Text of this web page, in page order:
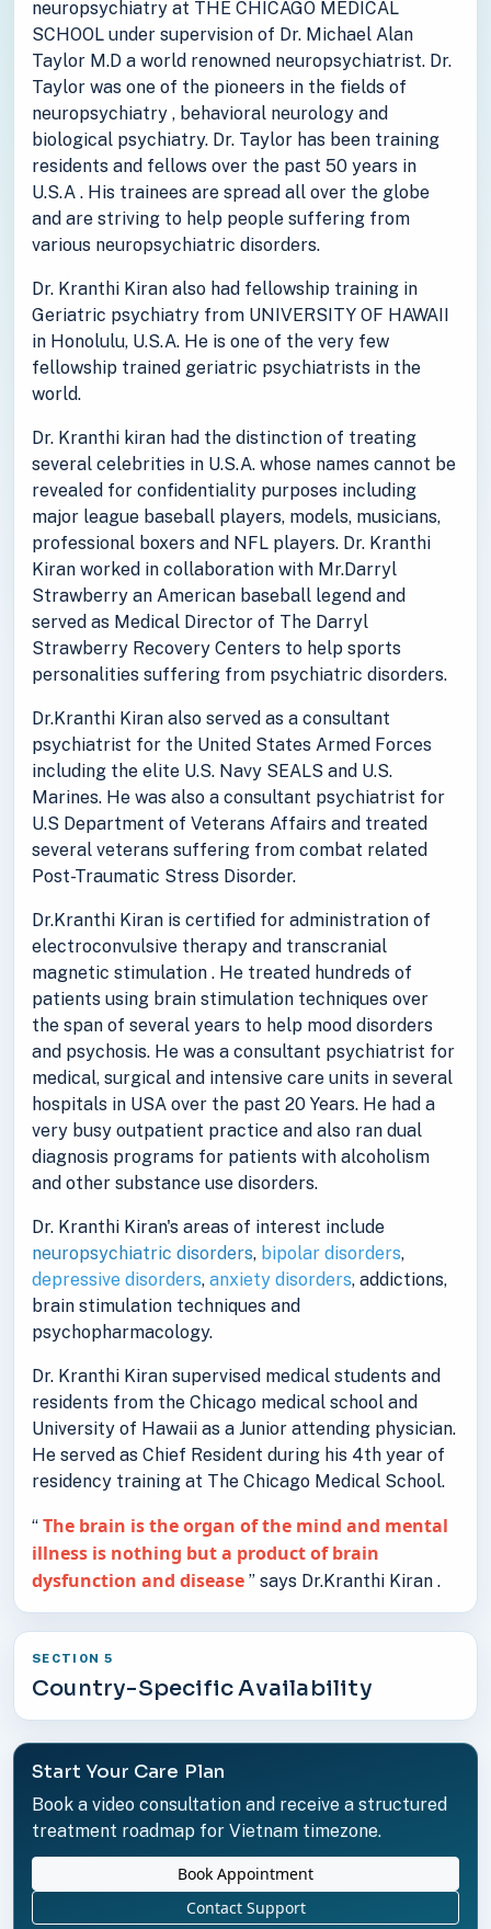
neuropsychiatry at THE CHICAGO MEDICAL
SCHOOL under supervision of Dr. Michael Alan
Taylor M.D a world renowned neuropsychiatrist. Dr.
Taylor was one of the pioneers in the fields of
neuropsychiatry , behavioral neurology and
biological psychiatry. Dr. Taylor has been training
residents and fellows over the past 50 years in
U.S.A . His trainees are spread all over the globe
and are striving to help people suffering from
various neuropsychiatric disorders.
Dr. Kranthi Kiran also had fellowship training in
Geriatric psychiatry from UNIVERSITY OF HAWAII
in Honolulu, U.S.A. He is one of the very few
fellowship trained geriatric psychiatrists in the
world.
Dr. Kranthi kiran had the distinction of treating
several celebrities in U.S.A. whose names cannot be
revealed for confidentiality purposes including
major league baseball players, models, musicians,
professional boxers and NFL players. Dr. Kranthi
Kiran worked in collaboration with Mr.Darryl
Strawberry an American baseball legend and
served as Medical Director of The Darryl
Strawberry Recovery Centers to help sports
personalities suffering from psychiatric disorders.
Dr.Kranthi Kiran also served as a consultant
psychiatrist for the United States Armed Forces
including the elite U.S. Navy SEALS and U.S.
Marines. He was also a consultant psychiatrist for
U.S Department of Veterans Affairs and treated
several veterans suffering from combat related
Post-Traumatic Stress Disorder.
Dr.Kranthi Kiran is certified for administration of
electroconvulsive therapy and transcranial
magnetic stimulation . He treated hundreds of
patients using brain stimulation techniques over
the span of several years to help mood disorders
and psychosis. He was a consultant psychiatrist for
medical, surgical and intensive care units in several
hospitals in USA over the past 20 Years. He had a
very busy outpatient practice and also ran dual
diagnosis programs for patients with alcoholism
and other substance use disorders.
Dr. Kranthi Kiran's areas of interest include
neuropsychiatric disorders, bipolar disorders,
depressive disorders, anxiety disorders, addictions,
brain stimulation techniques and
psychopharmacology.
Dr. Kranthi Kiran supervised medical students and
residents from the Chicago medical school and
University of Hawaii as a Junior attending physician.
He served as Chief Resident during his 4th year of
residency training at The Chicago Medical School.
“ The brain is the organ of the mind and mental
illness is nothing but a product of brain
dysfunction and disease ” says Dr.Kranthi Kiran .
SECTION 5
Country-Specific Availability
Start Your Care Plan
Book a video consultation and receive a structured
treatment roadmap for Vietnam timezone.
Book Appointment
Contact Support